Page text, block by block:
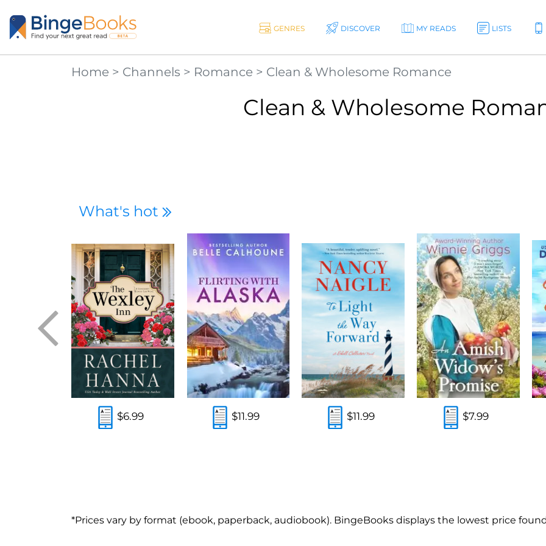
GENRES DISCOVER MY READS LISTS
Home > Channels > Romance > Clean & Wholesome Romance
Clean & Wholesome
What's hot
$6.99 $11.99 $11.99 $7.99
*Prices vary by format (ebook, paperback, audiobook). BingeBooks displays the lowest price